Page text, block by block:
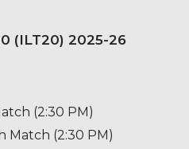
(ILT20) 2025-26
(2:30 PM)
Match (2:30 PM)